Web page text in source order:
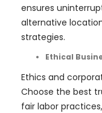
ensures
alternative
strategies.
Ethical
Ethics and
Choose the best
fair labor